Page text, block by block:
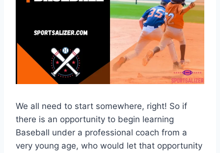
We all need to start somewhere, right! So if
there is an opportunity to begin learning
Baseball under a professional coach from a
very young age, who would let that opportunity